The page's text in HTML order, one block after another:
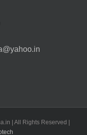
| All Rights Reserved |